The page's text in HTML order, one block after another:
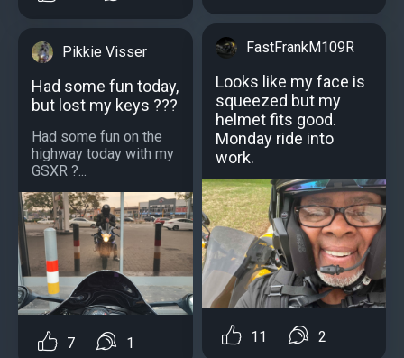
Pikkie Visser
Had some fun today,
but lost my keys ???
Had some fun on the
highway today with my
GSXR ?...
7 1
FastFrankM109R
Looks like my face is
squeezed but my
helmet fits good.
Monday ride into
work.
11 2